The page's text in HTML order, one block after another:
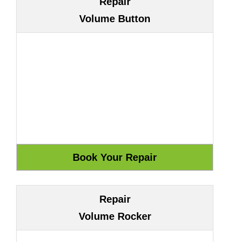
Volume Button
Repair
Volume Rocker